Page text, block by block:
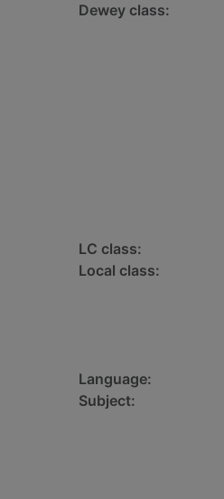
Dewey class:
LC class:
Local class:
Language:
Subject: